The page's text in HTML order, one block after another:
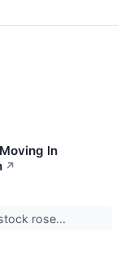
In
↗
rose...